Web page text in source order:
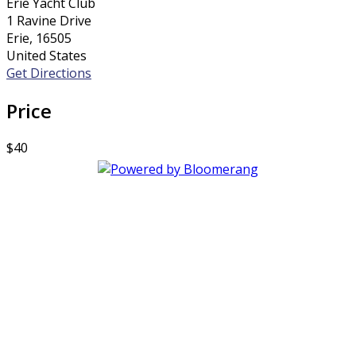
1 Ravine Drive
Erie, 16505
United States
Get Directions
Price
$40